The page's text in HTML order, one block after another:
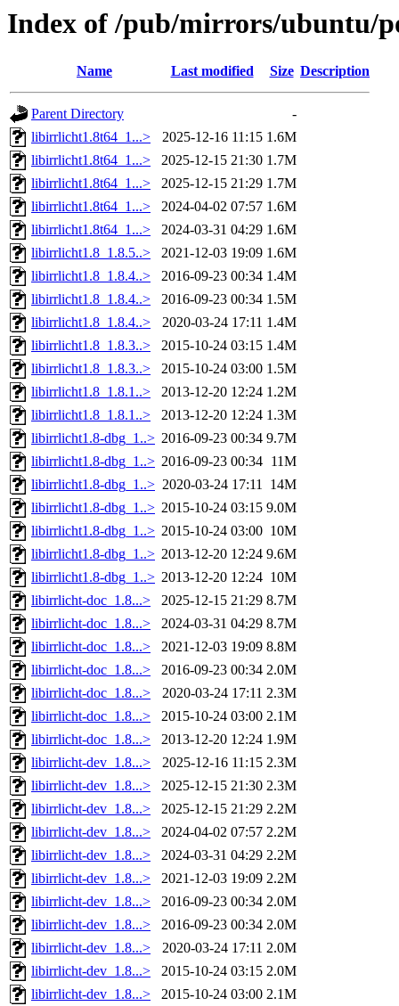
Index of /pub/mirrors/ubuntu/
Name Last modified Size Description
Parent Directory
-
libirrlicht1.8t64_1...>
2025-12-16 11:15 1.6M
libirrlicht1.8t64_1...>
2025-12-15 21:30 1.7M
libirrlicht1.8t64_1...>
2025-12-15 21:29 1.7M
libirrlicht1.8t64_1...>
2024-04-02 07:57 1.6M
libirrlicht1.8t64_1...>
2024-03-31 04:29 1.6M
libirrlicht1.8_1.8.5..>
2021-12-03 19:09 1.6M
libirrlicht1.8_1.8.4..>
2016-09-23 00:34 1.4M
libirrlicht1.8_1.8.4..>
2016-09-23 00:34 1.5M
libirrlicht1.8_1.8.4..>
2020-03-24 17:11 1.4M
libirrlicht1.8_1.8.3..>
2015-10-24 03:15 1.4M
libirrlicht1.8_1.8.3..>
2015-10-24 03:00 1.5M
libirrlicht1.8_1.8.1..>
2013-12-20 12:24 1.2M
libirrlicht1.8_1.8.1..>
2013-12-20 12:24 1.3M
libirrlicht1.8-dbg_1..> 2016-09-23 00:34 9.7M
libirrlicht1.8-dbg_1..> 2016-09-23 00:34 11M
libirrlicht1.8-dbg_1..> 2020-03-24 17:11 14M
libirrlicht1.8-dbg_1..> 2015-10-24 03:15 9.0M
libirrlicht1.8-dbg_1..> 2015-10-24 03:00 10M
libirrlicht1.8-dbg_1..> 2013-12-20 12:24 9.6M
libirrlicht1.8-dbg_1..> 2013-12-20 12:24 10M
libirrlicht-doc_1.8...>
2025-12-15 21:29 8.7M
libirrlicht-doc_1.8...>
2024-03-31 04:29 8.7M
libirrlicht-doc_1.8...>
2021-12-03 19:09 8.8M
libirrlicht-doc_1.8...>
2016-09-23 00:34 2.0M
libirrlicht-doc_1.8...>
2020-03-24 17:11 2.3M
libirrlicht-doc_1.8...>
2015-10-24 03:00 2.1M
libirrlicht-doc_1.8...>
2013-12-20 12:24 1.9M
libirrlicht-dev_1.8...>
2025-12-16 11:15 2.3M
libirrlicht-dev_1.8...>
2025-12-15 21:30 2.3M
libirrlicht-dev_1.8...>
2025-12-15 21:29 2.2M
libirrlicht-dev_1.8...>
2024-04-02 07:57 2.2M
libirrlicht-dev_1.8...>
2024-03-31 04:29 2.2M
libirrlicht-dev_1.8...>
2021-12-03 19:09 2.2M
libirrlicht-dev_1.8...>
2016-09-23 00:34 2.0M
libirrlicht-dev_1.8...>
2016-09-23 00:34 2.0M
libirrlicht-dev_1.8...>
2020-03-24 17:11 2.0M
libirrlicht-dev_1.8...>
2015-10-24 03:15 2.0M
libirrlicht-dev_1.8...>
2015-10-24 03:00 2.1M